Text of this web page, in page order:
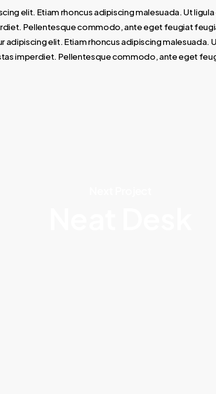
elit. Etiam rhoncus adipiscing malesuada. Ut
Pellentesque commodo, ante eget feugiat
elit. Etiam rhoncus adipiscing malesuada.
imperdiet. Pellentesque commodo, ante eget